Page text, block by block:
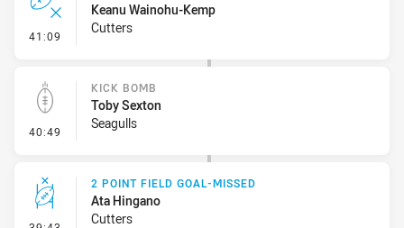
41:09 - Error
Keanu Wainohu-Kemp
Cutters
40:49 - Kick Bomb
KICK BOMB
Toby Sexton
Seagulls
2 POINT FIELD GOAL-MISSED
Ata Hingano
Cutters